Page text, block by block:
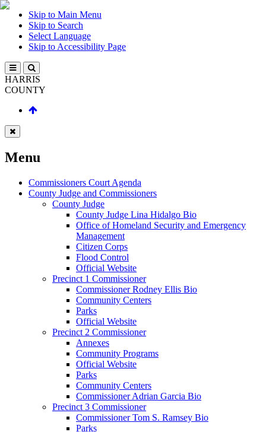
Skip to Main Menu
Skip to Search
Select Language
Skip to Accessibility Page
HARRIS
COUNTY
Menu
Commissioners Court Agenda
County Judge and Commissioners
County Judge
County Judge Lina Hidalgo Bio
Office of Homeland Security and Emergency
Management
Citizen Corps
Flood Control
Official Website
Precinct 1 Commissioner
Commissioner Rodney Ellis Bio
Community Centers
Parks
Official Website
Precinct 2 Commissioner
Annexes
Community Programs
Official Website
Parks
Community Centers
Commissioner Adrian Garcia Bio
Precinct 3 Commissioner
Commissioner Tom S. Ramsey Bio
Parks